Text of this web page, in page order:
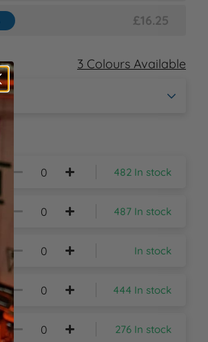
£16.25
3 Colours Available
482 In stock
487 In stock
In stock
444 In stock
276 In stock